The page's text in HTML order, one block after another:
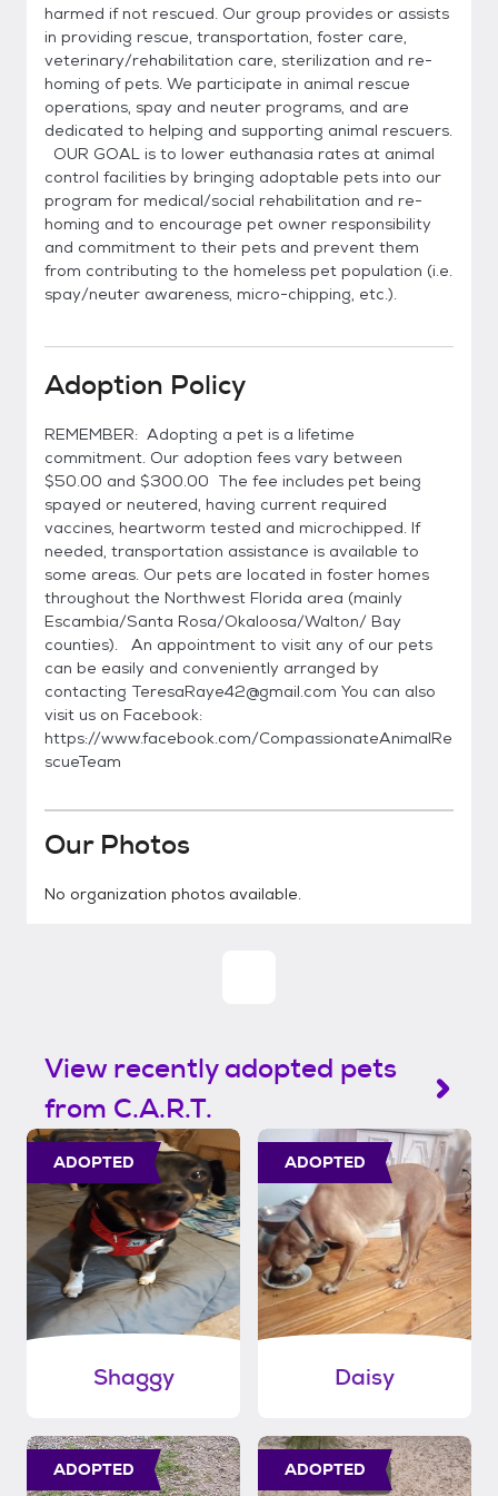
harmed if not rescued. Our group provides or assists
in providing rescue, transportation, foster care,
veterinary/rehabilitation care, sterilization and re-
homing of pets. We participate in animal rescue
operations, spay and neuter programs, and are
dedicated to helping and supporting animal rescuers.
OUR GOAL is to lower euthanasia rates at animal
control facilities by bringing adoptable pets into our
program for medical/social rehabilitation and re-
homing and to encourage pet owner responsibility
and commitment to their pets and prevent them
from contributing to the homeless pet population (i.e.
spay/neuter awareness, micro-chipping, etc.).
Adoption Policy
REMEMBER: Adopting a pet is a lifetime
commitment. Our adoption fees vary between
$50.00 and $300.00 The fee includes pet being
spayed or neutered, having current required
vaccines, heartworm tested and microchipped. If
needed, transportation assistance is available to
some areas. Our pets are located in foster homes
throughout the Northwest Florida area (mainly
Escambia/Santa Rosa/Okaloosa/Walton/ Bay
counties). An appointment to visit any of our pets
can be easily and conveniently arranged by
contacting TeresaRaye42@gmail.com You can also
visit us on Facebook:
https://www.facebook.com/CompassionateAnimalRe
scueTeam
Our Photos
No organization photos available.
View recently adopted pets
from C.A.R.T.
ADOPTED
Shaggy
ADOPTED
Daisy
ADOPTED ADOPTED